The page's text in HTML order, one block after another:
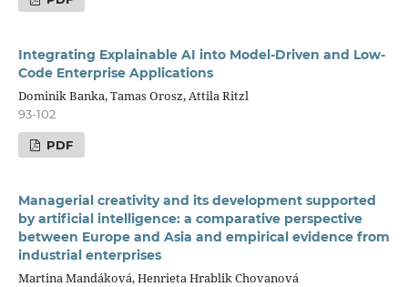
Integrating Explainable AI into Model-Driven and Low-
Code Enterprise Applications
Dominik Banka, Tamas Orosz, Attila Ritzl
93-102
PDF
Managerial creativity and its development supported
by artificial intelligence: a comparative perspective
between Europe and Asia and empirical evidence from
industrial enterprises
Martina Mandáková, Henrieta Hrablik Chovanová